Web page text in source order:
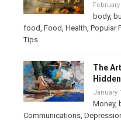
body,
food, Food, Health, Popular
Tips
The
January
Money,
Communications,